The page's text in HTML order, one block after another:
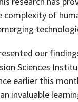
of
our
Sciences
earlier this
invaluable